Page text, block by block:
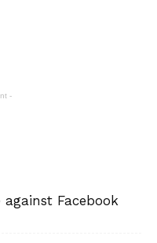
-
against Facebook